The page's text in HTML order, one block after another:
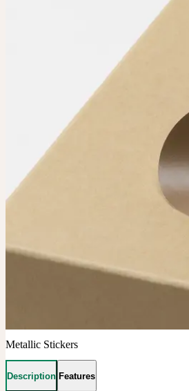
Metallic Stickers
Description Features